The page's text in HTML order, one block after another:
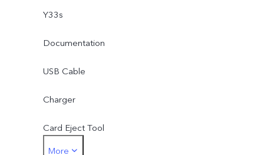
Y33s
Documentation
USB Cable
Charger
Card Eject Tool
More